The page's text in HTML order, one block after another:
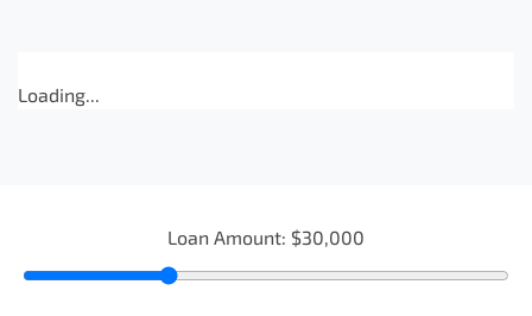
Loading...
Loan Amount: $30,000